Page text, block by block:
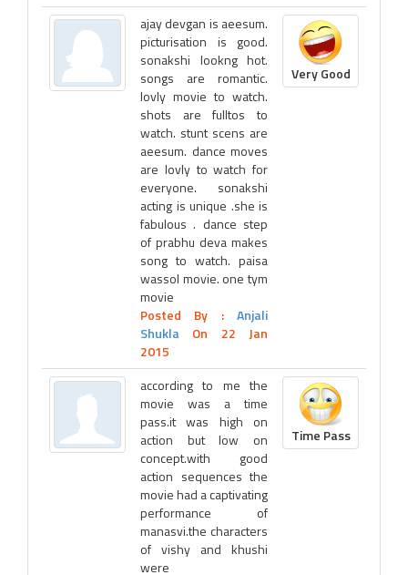
ajay devgan is aeesum.
picturisation is good.
sonakshi lookng hot.
songs are romantic.
lovly movie to watch.
shots are fulltos to
watch. stunt scens are
aeesum. dance moves
are lovly to watch for
everyone. sonakshi
acting is unique .she is
fabulous . dance step
of prabhu deva makes
song to watch. paisa
wassol movie. one tym
movie
Posted By : Anjali
Shukla On 22 Jan
2015
Very Good
according to me the
movie was a time
pass.it was high on
action but low on
concept.with good
action sequences the
movie had a captivating
performance of
manasvi.the characters
of vishy and khushi
were
Time Pass